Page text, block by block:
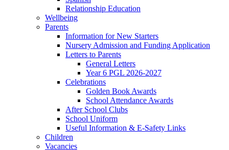
Relationship Education
Wellbeing
Parents
Information for New Starters
Nursery Admission and Funding Application
Letters to Parents
General Letters
Year 6 PGL 2026-2027
Celebrations
Golden Book Awards
School Attendance Awards
After School Clubs
School Uniform
Useful Information & E-Safety Links
Children
Vacancies